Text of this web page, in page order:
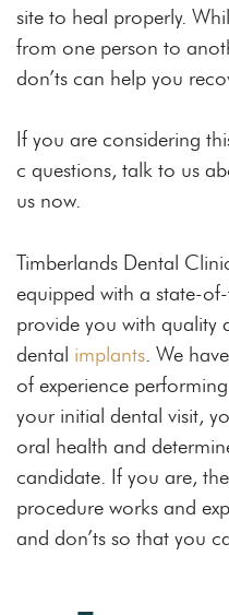
site to heal properly.
from one person to
don’ts can help you
If you are considering
c questions, talk to us
us now.
Timberlands Dental
equipped with a state-
provide you with quality
dental implants. We
of experience
your initial dental visit,
oral health and
candidate. If you are,
procedure works and
and don’ts so that you